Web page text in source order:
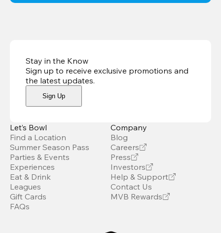
Stay in the Know
Sign up to receive exclusive promotions and
the latest updates.
Sign Up
Let’s Bowl
Find a Location
Summer Season Pass
Parties & Events
Experiences
Eat & Drink
Leagues
Gift Cards
FAQs
Company
Blog
Careers
Press
Investors
Help & Support
Contact Us
MVB Rewards